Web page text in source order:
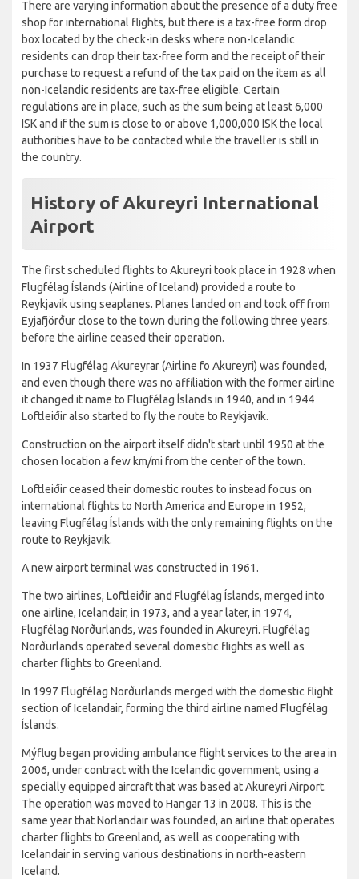
There are varying information about the presence of a duty free
shop for international flights, but there is a tax-free form drop
box located by the check-in desks where non-Icelandic
residents can drop their tax-free form and the receipt of their
purchase to request a refund of the tax paid on the item as all
non-Icelandic residents are tax-free eligible. Certain
regulations are in place, such as the sum being at least 6,000
ISK and if the sum is close to or above 1,000,000 ISK the local
authorities have to be contacted while the traveller is still in
the country.
History of Akureyri International
Airport
The first scheduled flights to Akureyri took place in 1928 when
Flugfélag Íslands (Airline of Iceland) provided a route to
Reykjavik using seaplanes. Planes landed on and took off from
Eyjafjörður close to the town during the following three years.
before the airline ceased their operation.
In 1937 Flugfélag Akureyrar (Airline fo Akureyri) was founded,
and even though there was no affiliation with the former airline
it changed it name to Flugfélag Íslands in 1940, and in 1944
Loftleiðir also started to fly the route to Reykjavik.
Construction on the airport itself didn't start until 1950 at the
chosen location a few km/mi from the center of the town.
Loftleiðir ceased their domestic routes to instead focus on
international flights to North America and Europe in 1952,
leaving Flugfélag Íslands with the only remaining flights on the
route to Reykjavik.
A new airport terminal was constructed in 1961.
The two airlines, Loftleiðir and Flugfélag Íslands, merged into
one airline, Icelandair, in 1973, and a year later, in 1974,
Flugfélag Norðurlands, was founded in Akureyri. Flugfélag
Norðurlands operated several domestic flights as well as
charter flights to Greenland.
In 1997 Flugfélag Norðurlands merged with the domestic flight
section of Icelandair, forming the third airline named Flugfélag
Íslands.
Mýflug began providing ambulance flight services to the area in
2006, under contract with the Icelandic government, using a
specially equipped aircraft that was based at Akureyri Airport.
The operation was moved to Hangar 13 in 2008. This is the
same year that Norlandair was founded, an airline that operates
charter flights to Greenland, as well as cooperating with
Icelandair in serving various destinations in north-eastern
Iceland.